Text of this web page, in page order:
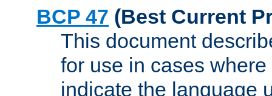
BCP 47 (Best Current
This document
for use in cases
indicate the language